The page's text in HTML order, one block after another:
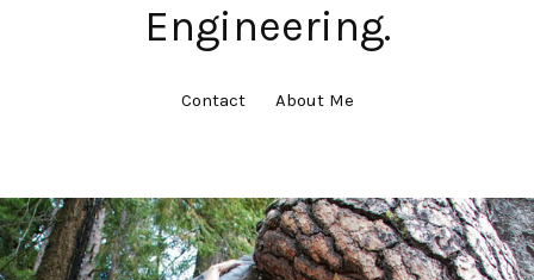
Engineering.
Contact About Me